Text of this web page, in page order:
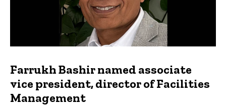
Farrukh Bashir named associate
vice president, director of Facilities
Management